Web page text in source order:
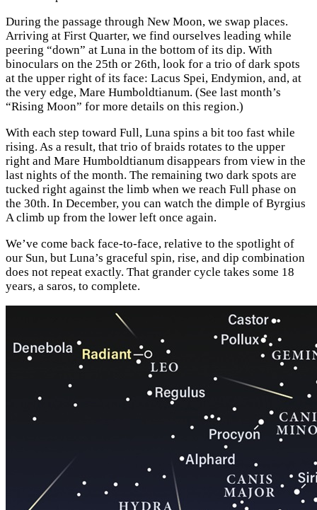
During the passage through New Moon, we swap places.
Arriving at First Quarter, we find ourselves leading while
peering “down” at Luna in the bottom of its dip. With
binoculars on the 25th or 26th, look for a trio of dark spots
at the upper right of its face: Lacus Spei, Endymion, and, at
the very edge, Mare Humboldtianum. (See last month’s
“Rising Moon” for more details on this region.)
With each step toward Full, Luna spins a bit too fast while
rising. As a result, that trio of braids rotates to the upper
right and Mare Humboldtianum disappears from view in the
last nights of the month. The remaining two dark spots are
tucked right against the limb when we reach Full phase on
the 30th. In December, you can watch the dimple of Byrgius
A climb up from the lower left once again.
We’ve come back face-to-face, relative to the spotlight of
our Sun, but Luna’s graceful spin, rise, and dip combination
does not repeat exactly. That grander cycle takes some 18
years, a saros, to complete.